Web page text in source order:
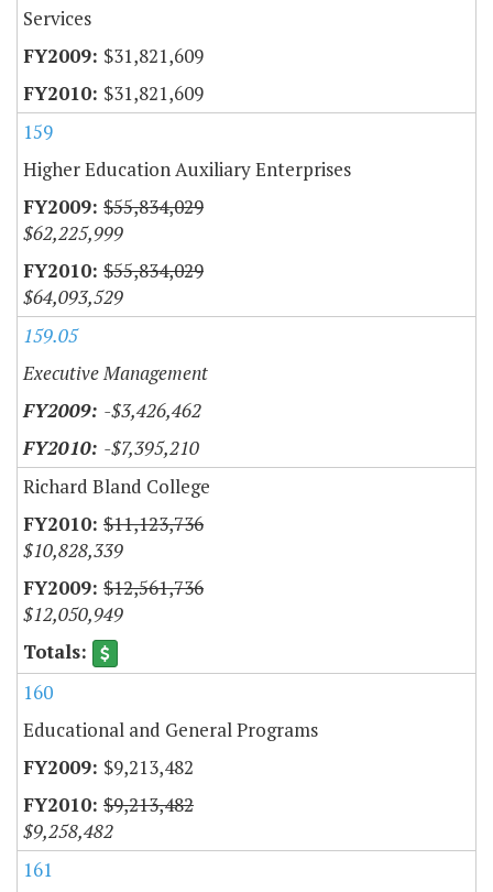
Services
$31,821,609
$31,821,609
159
Higher Education Auxiliary Enterprises
$55,834,029
$62,225,999
$55,834,029
$64,093,529
159.05
Executive Management
-$3,426,462
-$7,395,210
Richard Bland College
$11,123,736
$10,828,339
$12,561,736
$12,050,949
160
Educational and General Programs
$9,213,482
$9,213,482
$9,258,482
161